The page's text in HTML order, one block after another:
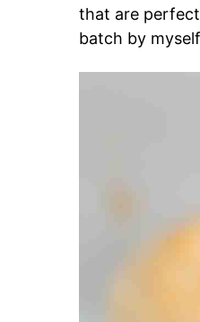
that are
batch by